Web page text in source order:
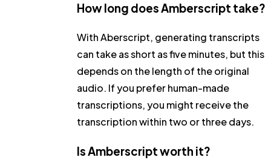
How long does Amberscript take?
With Aberscript, generating transcripts
can take as short as five minutes, but this
depends on the length of the original
audio. If you prefer human-made
transcriptions, you might receive the
transcription within two or three days.
Is Amberscript worth it?